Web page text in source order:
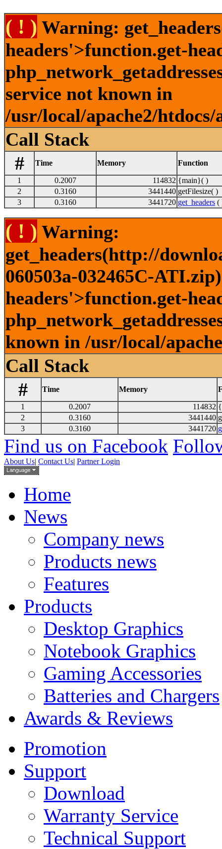
( ! ) Warning:
headers'>function.get-
service not known in
/usr/local/apache2/
Call Stack
#
Time Memory Function
1 0.2007 114832 {main}( )
2
0.3160 3441440 getFilesize( )
3
0.3160 3441720 get_headers (
( ! ) Warning:
get_headers(http://
060503a-032465C-
headers'>function.get-
known in /usr/local/
Call Stack
#
Time Memory
1 0.2007 114832
2
0.3160 3441440
3
0.3160 3441720
Find us on Facebook
About Us| Contact Us| Partner Login
Home
News
Company news
Products news
Features
Products
Desktop Graphics
Notebook Graphics
Gaming Accessories
Batteries and Chargers
Awards & Reviews
Promotion
Support
Download
Warranty Service
Technical Support